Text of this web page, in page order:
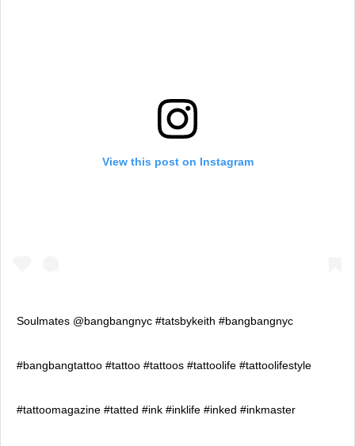
View this post on Instagram
Soulmates @bangbangnyc #tatsbykeith #bangbangnyc
#bangbangtattoo #tattoo #tattoos #tattoolife #tattoolifestyle
#tattoomagazine #tatted #ink #inklife #inked #inkmaster